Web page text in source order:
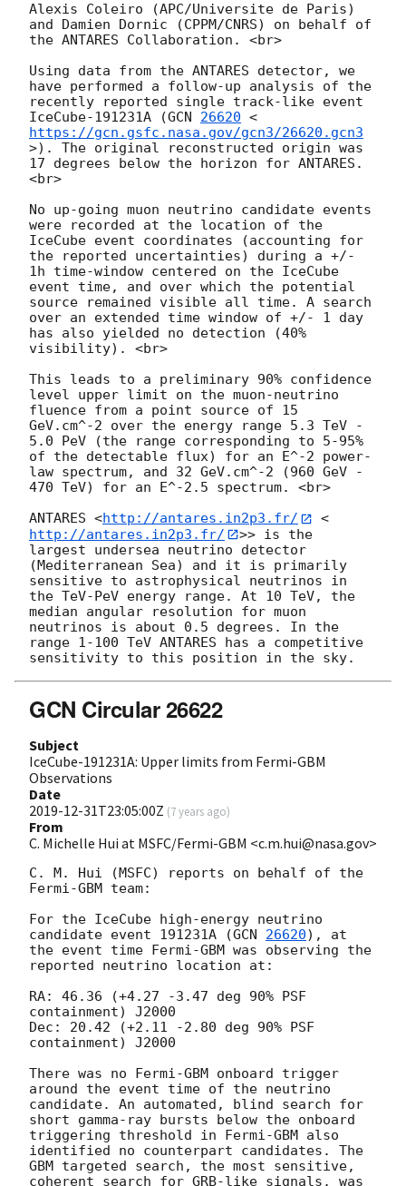
Alexis Coleiro (APC/Universite de Paris)
and Damien Dornic (CPPM/CNRS) on behalf of
the ANTARES Collaboration. <br>
Using data from the ANTARES detector, we
have performed a follow-up analysis of the
recently reported single track-like event
IceCube-191231A (GCN 26620 <
https://gcn.gsfc.nasa.gov/gcn3/26620.gcn3
>). The original reconstructed origin was
17 degrees below the horizon for ANTARES.
<br>
No up-going muon neutrino candidate events
were recorded at the location of the
IceCube event coordinates (accounting for
the reported uncertainties) during a +/-
1h time-window centered on the IceCube
event time, and over which the potential
source remained visible all time. A search
over an extended time window of +/- 1 day
has also yielded no detection (40%
visibility). <br>
This leads to a preliminary 90% confidence
level upper limit on the muon-neutrino
fluence from a point source of 15
GeV.cm^-2 over the energy range 5.3 TeV -
5.0 PeV (the range corresponding to 5-95%
of the detectable flux) for an E^-2 power-
law spectrum, and 32 GeV.cm^-2 (960 GeV -
470 TeV) for an E^-2.5 spectrum. <br>
ANTARES <http://antares.in2p3.fr/
<
http://antares.in2p3.fr/
>> is the
largest undersea neutrino detector
(Mediterranean Sea) and it is primarily
sensitive to astrophysical neutrinos in
the TeV-PeV energy range. At 10 TeV, the
median angular resolution for muon
neutrinos is about 0.5 degrees. In the
range 1-100 TeV ANTARES has a competitive
GCN Circular 26622
Subject
IceCube-191231A: Upper limits from Fermi-GBM
Observations
Date
2019-12-31T23:05:00Z (7 years ago)
From
C. Michelle Hui at MSFC/Fermi-GBM <c.m.hui@nasa.gov>
C. M. Hui (MSFC) reports on behalf of the
Fermi-GBM team:
For the IceCube high-energy neutrino
candidate event 191231A (GCN 26620), at
the event time Fermi-GBM was observing the
reported neutrino location at:
RA: 46.36 (+4.27 -3.47 deg 90% PSF
containment) J2000
Dec: 20.42 (+2.11 -2.80 deg 90% PSF
containment) J2000
There was no Fermi-GBM onboard trigger
around the event time of the neutrino
candidate. An automated, blind search for
short gamma-ray bursts below the onboard
triggering threshold in Fermi-GBM also
identified no counterpart candidates. The
GBM targeted search, the most sensitive,
coherent search for GRB-like signals, was